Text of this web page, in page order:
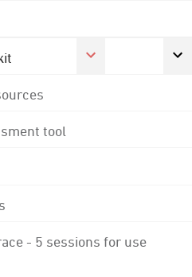
tool
- 5 sessions for use